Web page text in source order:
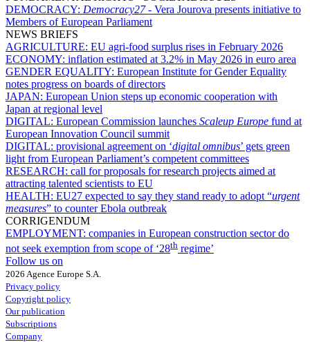
DEMOCRACY: Democracy27- Vera Jourova presents initiative to
Members of European Parliament
NEWS BRIEFS
AGRICULTURE: EU agri-food surplus rises in February 2026
ECONOMY: inflation estimated at 3.2% in May 2026 in euro area
GENDER EQUALITY: European Institute for Gender Equality
notes progress on boards of directors
JAPAN: European Union steps up economic cooperation with
Japan at regional level
DIGITAL: European Commission launches Scaleup Europe fund at
European Innovation Council summit
DIGITAL: provisional agreement on ‘digital omnibus’ gets green
light from European Parliament’s competent committees
RESEARCH: call for proposals for research projects aimed at
attracting talented scientists to EU
HEALTH: EU27 expected to say they stand ready to adopt “urgent
measures” to counter Ebola outbreak
CORRIGENDUM
EMPLOYMENT: companies in European construction sector do
not seek exemption from scope of ‘28th regime’
Follow us on
2026 Agence Europe S.A.
Privacy policy
Copyright policy
Our publication
Subscriptions
Company